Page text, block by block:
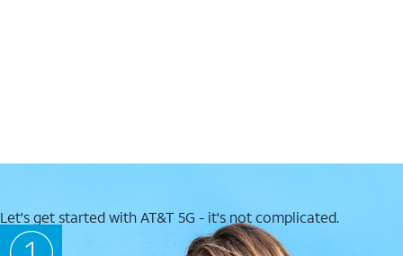
Let's get started with AT&T 5G - it's not complicated.